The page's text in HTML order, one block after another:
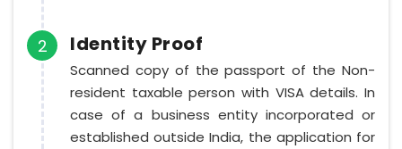
2 Identity Proof
Scanned copy of the passport of the Non-
resident taxable person with VISA details. In
case of a business entity incorporated or
established outside India, the application for